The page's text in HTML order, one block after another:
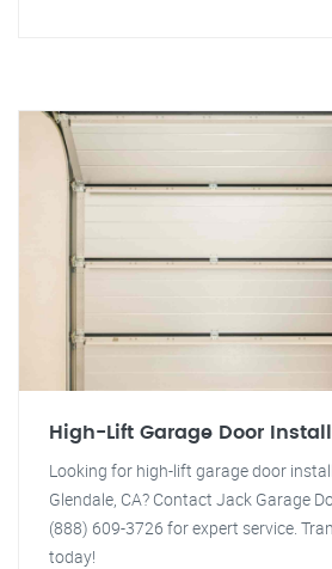
High-Lift Garage Door
Looking for high-lift garage door
Glendale, CA? Contact Jack Garage
(888) 609-3726 for expert service.
today!